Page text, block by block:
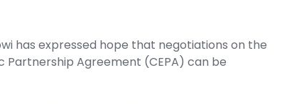
has expressed hope that negotiations on the
Partnership Agreement (CEPA) can be